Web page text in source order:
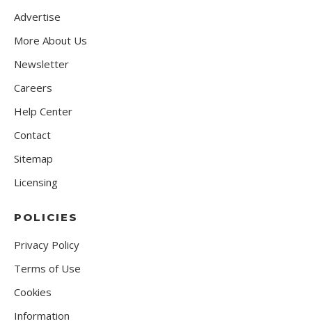
Advertise
More About Us
Newsletter
Careers
Help Center
Contact
Sitemap
Licensing
POLICIES
Privacy Policy
Terms of Use
Cookies
Information